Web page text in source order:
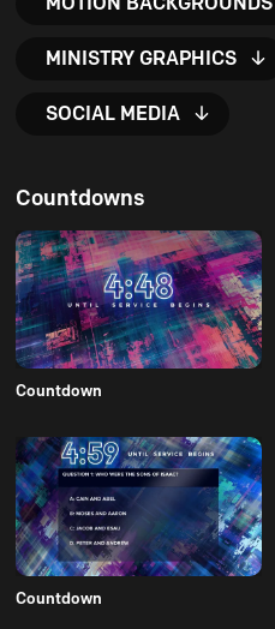
MINISTRY GRAPHICS
SOCIAL MEDIA
Countdowns
Countdown
Countdown